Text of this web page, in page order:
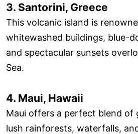
3. Santorini, Greece
This volcanic island is
whitewashed buildings, blue-
and spectacular sunsets
Sea.
4. Maui, Hawaii
Maui offers a perfect blend of
lush rainforests, waterfalls,